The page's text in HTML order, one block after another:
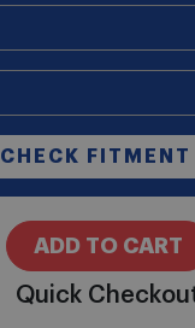
CHECK FITMENT
ADD TO CART
Quick